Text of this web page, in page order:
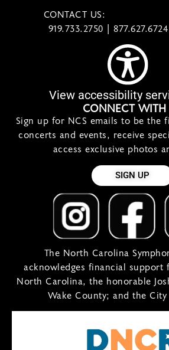
CONTACT US:
919.733.2750 |
View accessibility
CONNECT WITH
Sign up for NCS emails to be the
concerts and events, receive
access exclusive photos
SIGN UP
The North Carolina
acknowledges financial support
North Carolina, the honorable
Wake County; and the